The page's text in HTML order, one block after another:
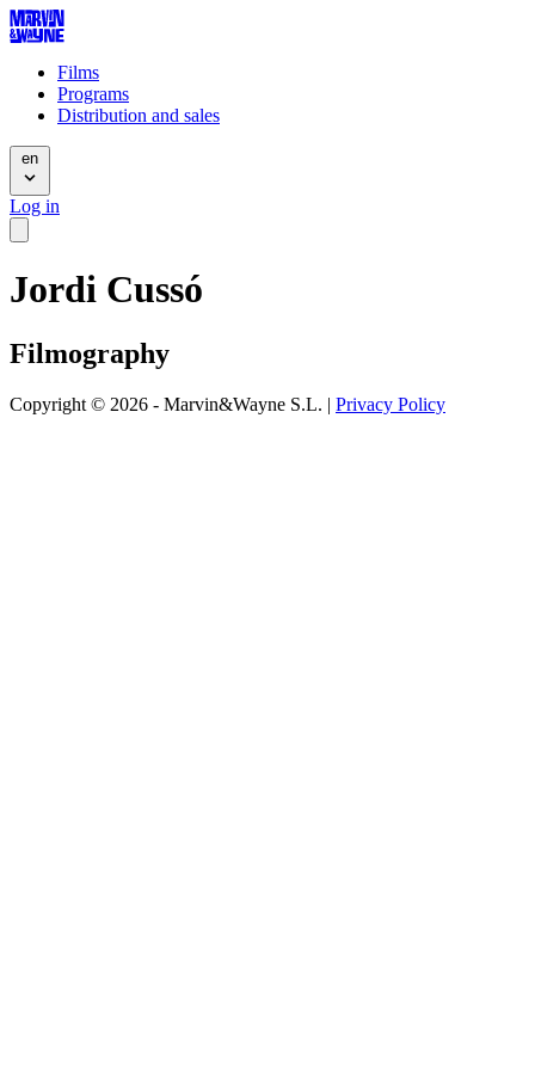
Films
Programs
Distribution and sales
en
Log in
Jordi Cussó
Filmography
Copyright © 2026 - Marvin&Wayne S.L. | Privacy Policy